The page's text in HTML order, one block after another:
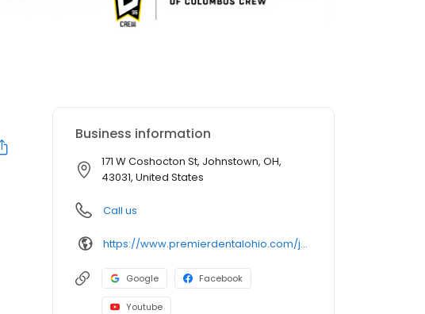
Business information
171 W Coshocton St, Johnstown, OH,
43031, United States
Call us
https://www.premierdentalohio.com/johnstown
Google Facebook
Youtube